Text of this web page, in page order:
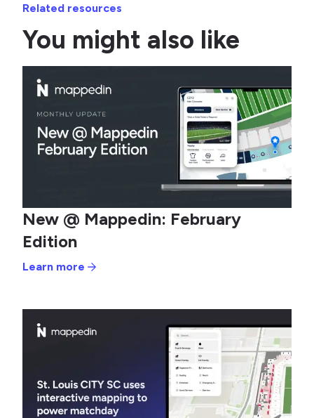
Related resources
You might also like
New @ Mappedin: February
Edition
Learn more